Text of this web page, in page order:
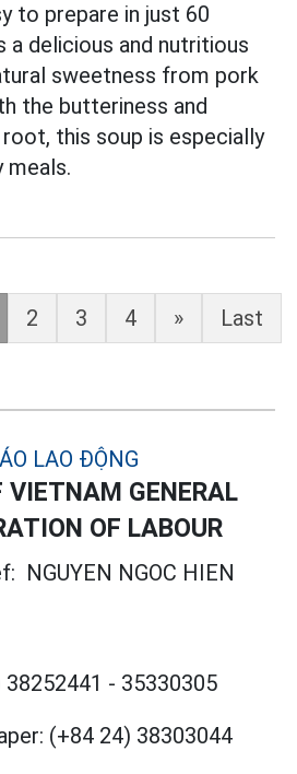
to prepare in just 60
a delicious and nutritious
sweetness from pork
the butteriness and
this soup is especially
meals.
2 3 4 » Last
VIETNAM GENERAL
OF LABOUR
NGUYEN NGOC HIEN
- 35330305
(+84 24) 38303044